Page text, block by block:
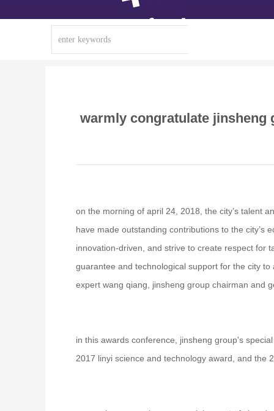
warmly congratulate jinsheng
on the morning of april 24, 2018, the city’s talent
have made outstanding contributions to the city’s
innovation-driven, and strive to create respect for
guarantee and technological support for the city
expert wang qiang, jinsheng group chairman and
in this awards conference, jinsheng group's
2017 linyi science and technology award, and the